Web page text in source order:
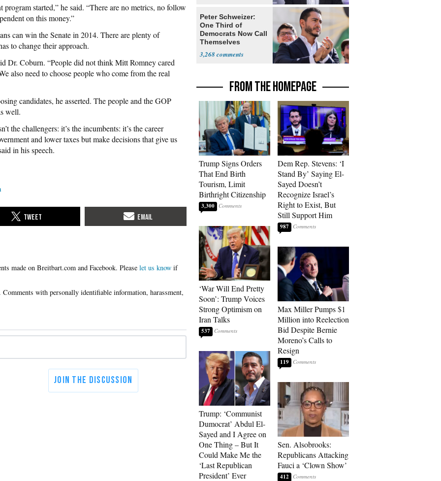
started,” he said. “There are no metrics, no follow
on this money.”
can win the Senate in 2014. There are plenty of
to change their approach.
Dr. Coburn. “People did not think Mitt Romney cared
also need to choose people who come from the real
candidates, he asserted. The people and the GOP
well.
the challengers: it’s the incumbents: it’s the career
and lower taxes but make decisions that give us
in his speech.
Please let us know if
Peter Schweizer:
One Third of
Democrats Now Call
Themselves
3,268
FROM THE HOMEPAGE
Trump Signs Orders
That End Birth
Tourism, Limit
Birthright Citizenship
3,300
‘War Will End Pretty
Soon’: Trump Voices
Strong Optimism on
Iran Talks
537
Trump: ‘Communist
Dumocrat’ Abdul El-
Sayed and I Agree on
One Thing – But It
Could Make Me the
‘Last Republican
President’ Ever
Dem Rep. Stevens: ‘I
Stand By’ Saying El-
Sayed Doesn’t
Recognize Israel’s
Right to Exist, But
Still Support Him
987
Max Miller Pumps $1
Million into Reelection
Bid Despite Bernie
Moreno’s Calls to
Resign
119
Sen. Alsobrooks:
Republicans Attacking
Fauci a ‘Clown Show’
412